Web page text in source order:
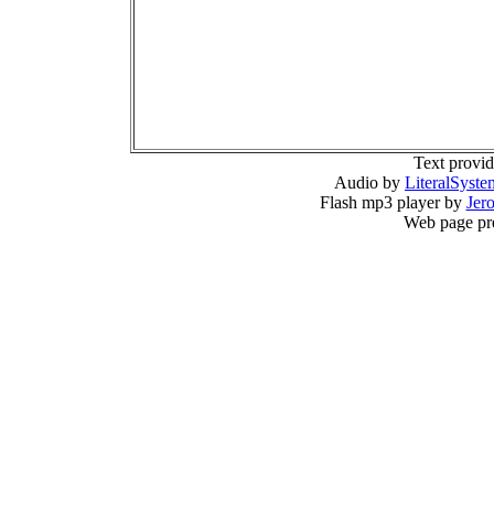
Text
Audio by
Flash mp3 player by
Web page